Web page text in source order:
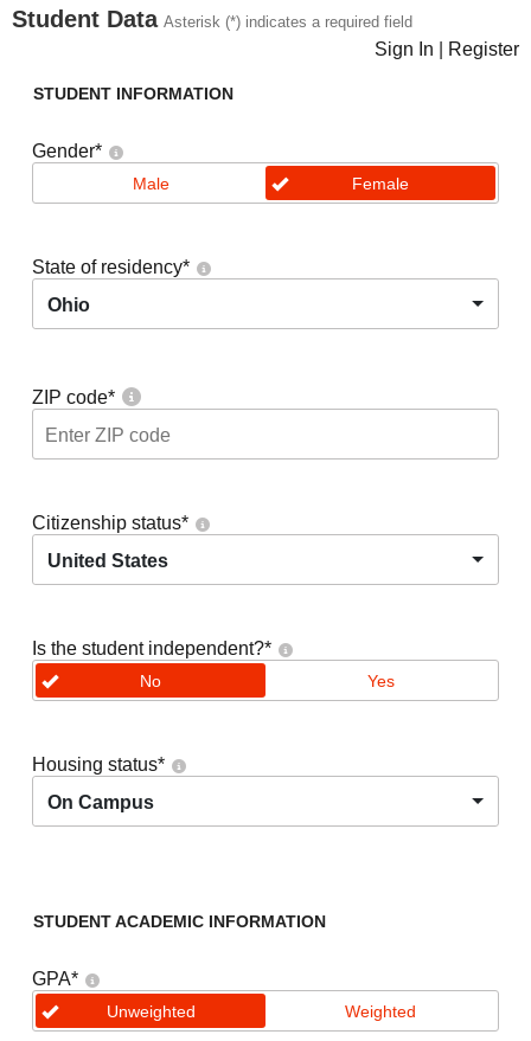
Student Data Asterisk (*) indicates a required field
Sign In Register
STUDENT INFORMATION
Gender*
Male Female
State of residency*
Ohio
ZIP code*
Citizenship status*
United States
Is the student independent?*
No Yes
Housing status*
On Campus
STUDENT ACADEMIC INFORMATION
GPA*
Unweighted Weighted